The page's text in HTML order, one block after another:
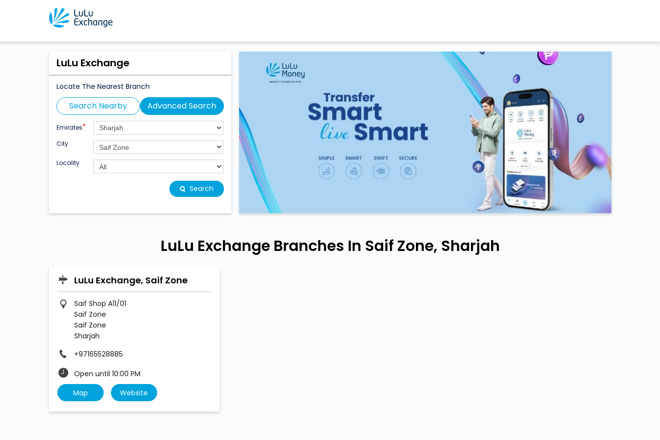
LuLu Exchange
Locate The Nearest Branch
Search Nearby Advanced Search
Emirates*
City
Locality
Search
LuLu Exchange Branches In Saif Zone, Sharjah
LuLu Exchange, Saif Zone
Saif Shop A11/01
Saif Zone
Saif Zone
Sharjah
+97165528885
Open until 10:00 PM
Map
Website